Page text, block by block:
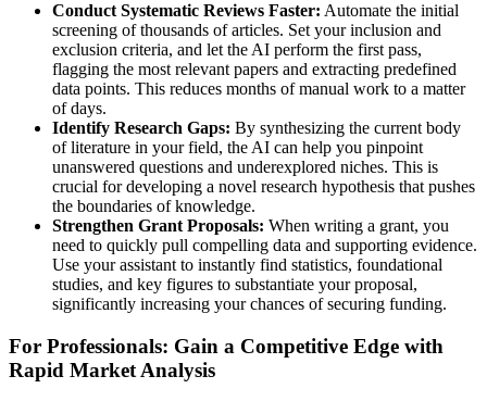
Conduct Systematic Reviews Faster: Automate the initial
screening of thousands of articles. Set your inclusion and
exclusion criteria, and let the AI perform the first pass,
flagging the most relevant papers and extracting predefined
data points. This reduces months of manual work to a matter
of days.
Identify Research Gaps: By synthesizing the current body
of literature in your field, the AI can help you pinpoint
unanswered questions and underexplored niches. This is
crucial for developing a novel research hypothesis that pushes
the boundaries of knowledge.
Strengthen Grant Proposals: When writing a grant, you
need to quickly pull compelling data and supporting evidence.
Use your assistant to instantly find statistics, foundational
studies, and key figures to substantiate your proposal,
significantly increasing your chances of securing funding.
For Professionals: Gain a Competitive Edge with
Rapid Market Analysis